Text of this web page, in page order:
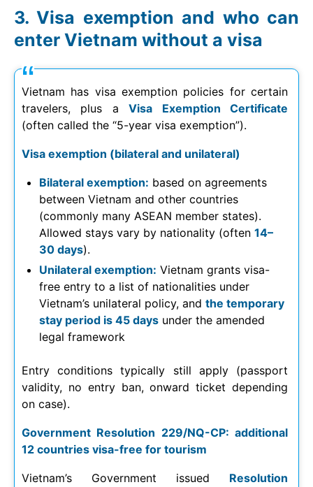
Visa exemption and who can
enter Vietnam without a visa
Vietnam has visa exemption policies for certain
travelers, plus aVisa Exemption Certificate
(often called the “5-year visa exemption”).
Visa exemption (bilateral and unilateral)
Bilateral exemption: based on agreements
between Vietnam and other countries
(commonly many ASEAN member states).
Allowed stays vary by nationality (often 14–
30 days).
Unilateral exemption: Vietnam grants visa-
free entry to a list of nationalities under
Vietnam’s unilateral policy, and the temporary
stay period is 45 days under the amended
legal framework
Entry conditions typically still apply (passport
validity, no entry ban, onward ticket depending
on case).
Government Resolution 229/NQ-CP: additional
12 countries visa-free for tourism
Vietnam’s Government issued Resolution